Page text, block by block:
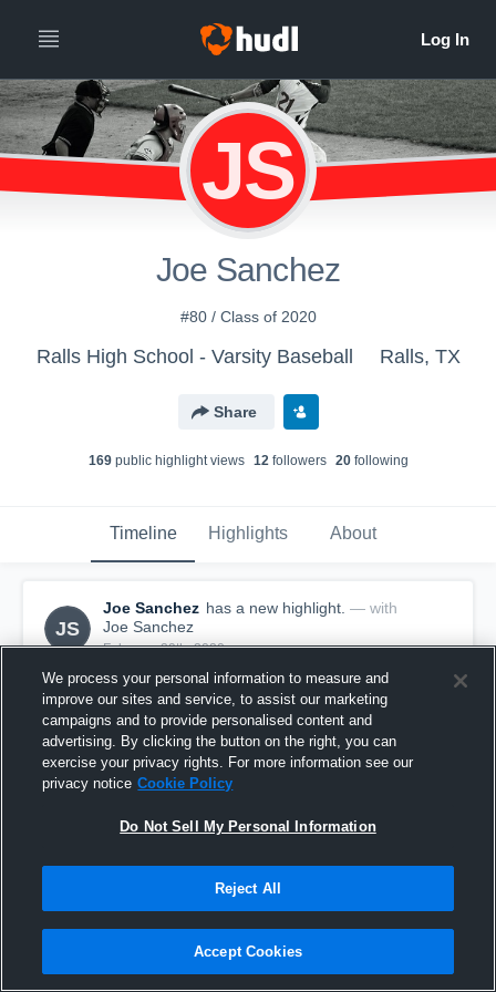
JS
Joe Sanchez
#80 / Class of 2020
Ralls High School - Varsity Baseball Ralls, TX
Share
169public highlight views 12followers 20following
Timeline Highlights About
JS
Joe Sanchez has a new highlight. — with
Joe Sanchez
February 29th, 2020
3 Steals vs Hale Center
We process your personal information to measure and
improve our sites and service, to assist our marketing
campaigns and to provide personalised content and
advertising. By clicking the button on the right, you can
exercise your privacy rights. For more information see our
privacy notice Cookie Policy
Do Not Sell My Personal Information
Reject All
Accept Cookies